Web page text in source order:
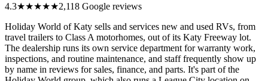
4.3★★★★★2,118 Google reviews
Holiday World of Katy sells and services new and used RVs, from
travel trailers to Class A motorhomes, out of its Katy Freeway lot.
The dealership runs its own service department for warranty work,
inspections, and routine maintenance, and staff frequently show up
by name in reviews for sales, finance, and parts. It's part of the